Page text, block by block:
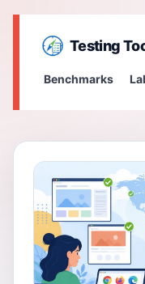
Testing
Benchmarks